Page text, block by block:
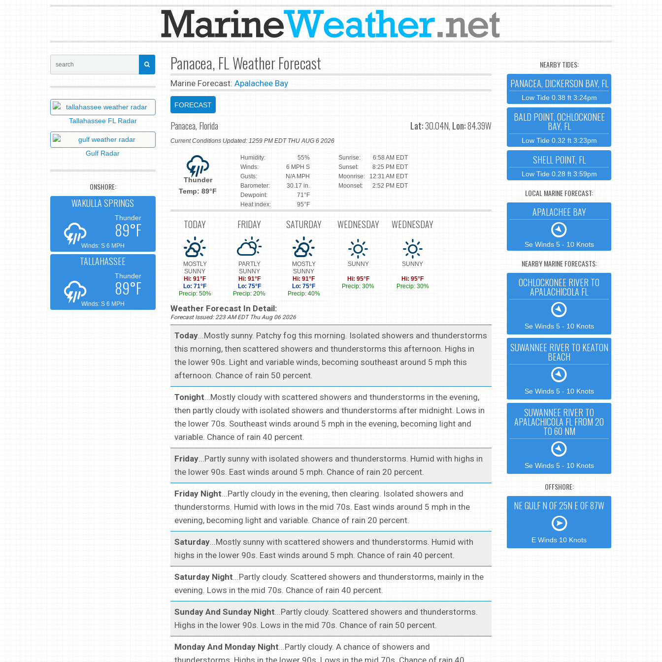
Panacea, FL Weather Forecast
Marine Forecast: Apalachee Bay
FORECAST
Panacea, Florida Lat:30.04N, Lon:84.39W
Current Conditions Updated: 1259 PM EDT THU AUG 6 2026
Thunder
Temp: 89°F
Humidity:
55%
Winds:
6 MPH S
Gusts:
N/A MPH
Barometer:
30.17 in.
Dewpoint:
71°F
Heat index:
95°F
Sunrise:
6:58 AM EDT
Sunset:
8:25 PM EDT
Moonrise:
12:31 AM EDT
Moonset:
2:52 PM EDT
TODAY
MOSTLY
SUNNY
Hi: 91°F
Lo: 71°F
Precip: 50%
FRIDAY
PARTLY
SUNNY
Hi: 91°F
Lo: 75°F
Precip: 20%
SATURDAY
MOSTLY
SUNNY
Hi: 91°F
Lo: 75°F
Precip: 40%
WEDNESDAY
SUNNY
Hi: 95°F
Precip: 30%
WEDNESDAY
SUNNY
Hi: 95°F
Precip: 30%
Weather Forecast In Detail:
Forecast Issued: 223 AM EDT Thu Aug 06 2026
Today...Mostly sunny. Patchy fog this morning. Isolated showers and thunderstorms
this morning, then scattered showers and thunderstorms this afternoon. Highs in
the lower 90s. Light and variable winds, becoming southeast around 5 mph this
afternoon. Chance of rain 50 percent.
Tonight...Mostly cloudy with scattered showers and thunderstorms in the evening,
then partly cloudy with isolated showers and thunderstorms after midnight. Lows in
the lower 70s. Southeast winds around 5 mph in the evening, becoming light and
variable. Chance of rain 40 percent.
Friday...Partly sunny with isolated showers and thunderstorms. Humid with highs in
the lower 90s. East winds around 5 mph. Chance of rain 20 percent.
Friday Night...Partly cloudy in the evening, then clearing. Isolated showers and
thunderstorms. Humid with lows in the mid 70s. East winds around 5 mph in the
evening, becoming light and variable. Chance of rain 20 percent.
Saturday...Mostly sunny with scattered showers and thunderstorms. Humid with
highs in the lower 90s. East winds around 5 mph. Chance of rain 40 percent.
Saturday Night...Partly cloudy. Scattered showers and thunderstorms, mainly in the
evening. Lows in the mid 70s. Chance of rain 40 percent.
Sunday And Sunday Night ...Partly cloudy. Scattered showers and thunderstorms.
Highs in the lower 90s. Lows in the mid 70s. Chance of rain 50 percent.
Monday And Monday Night...Partly cloudy. A chance of showers and
thunderstorms. Highs in the lower 90s. Lows in the mid 70s. Chance of rain 40
Tallahassee FL Radar
Gulf Radar
ONSHORE:
WAKULLA SPRINGS
Thunder
89°F
Winds: S 6 MPH
TALLAHASSEE
Thunder
89°F
Winds: S 6 MPH
NEARBY TIDES:
PANACEA, DICKERSON BAY, FL
Low Tide 0.38 ft 3:24pm
BALD POINT, OCHLOCKONEE
BAY, FL
Low Tide 0.32 ft 3:23pm
SHELL POINT, FL
Low Tide 0.28 ft 3:59pm
LOCAL MARINE FORECAST:
APALACHEE BAY
Se Winds 5 - 10 Knots
NEARBY MARINE FORECASTS:
OCHLOCKONEE RIVER TO
APALACHICOLA FL
Se Winds 5 - 10 Knots
SUWANNEE RIVER TO KEATON
BEACH
Se Winds 5 - 10 Knots
SUWANNEE RIVER TO
APALACHICOLA FL FROM 20
TO 60 NM
Se Winds 5 - 10 Knots
OFFSHORE:
NE GULF N OF 25N E OF 87W
E Winds 10 Knots